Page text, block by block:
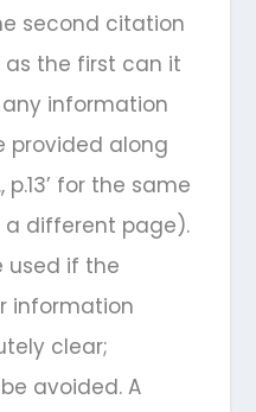
second citation
the first can it
information
provided along
p.13’ for the same
different page).
used if the
information
clear;
avoided. A